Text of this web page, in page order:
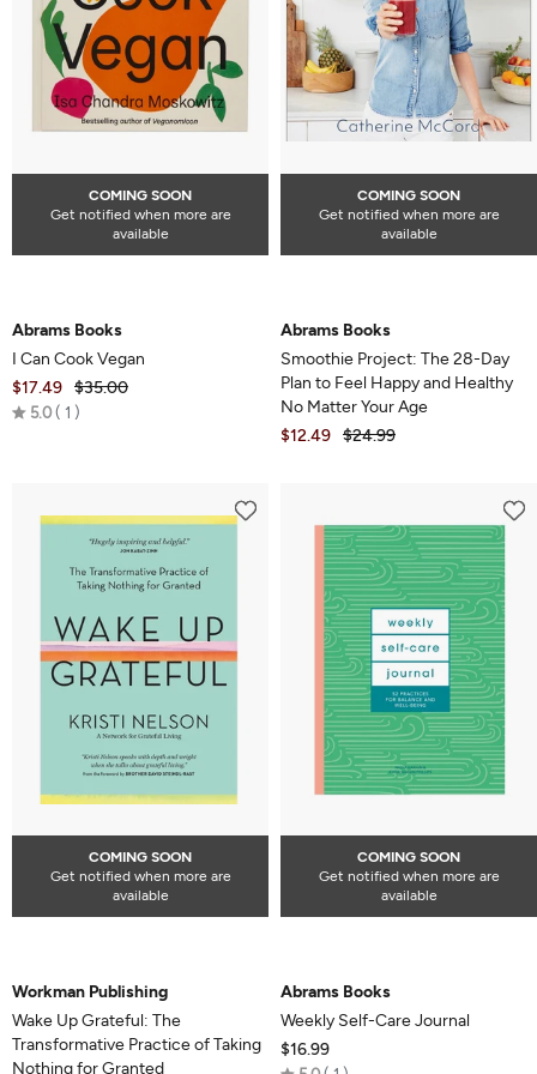
COMING SOON
Get notified when more are
available
Abrams Books
I Can Cook Vegan
$17.49 $35.00
5.0 Rated
5
1
COMING SOON
Get notified when more are
available
Abrams Books
Smoothie Project: The 28-Day
Plan to Feel Happy and Healthy
No Matter Your Age
$12.49 $24.99
COMING SOON
Get notified when more are
available
Workman Publishing
Wake Up Grateful: The
Transformative Practice of Taking
Nothing for Granted
COMING SOON
Get notified when more are
available
Abrams Books
Weekly Self-Care Journal
$16.99